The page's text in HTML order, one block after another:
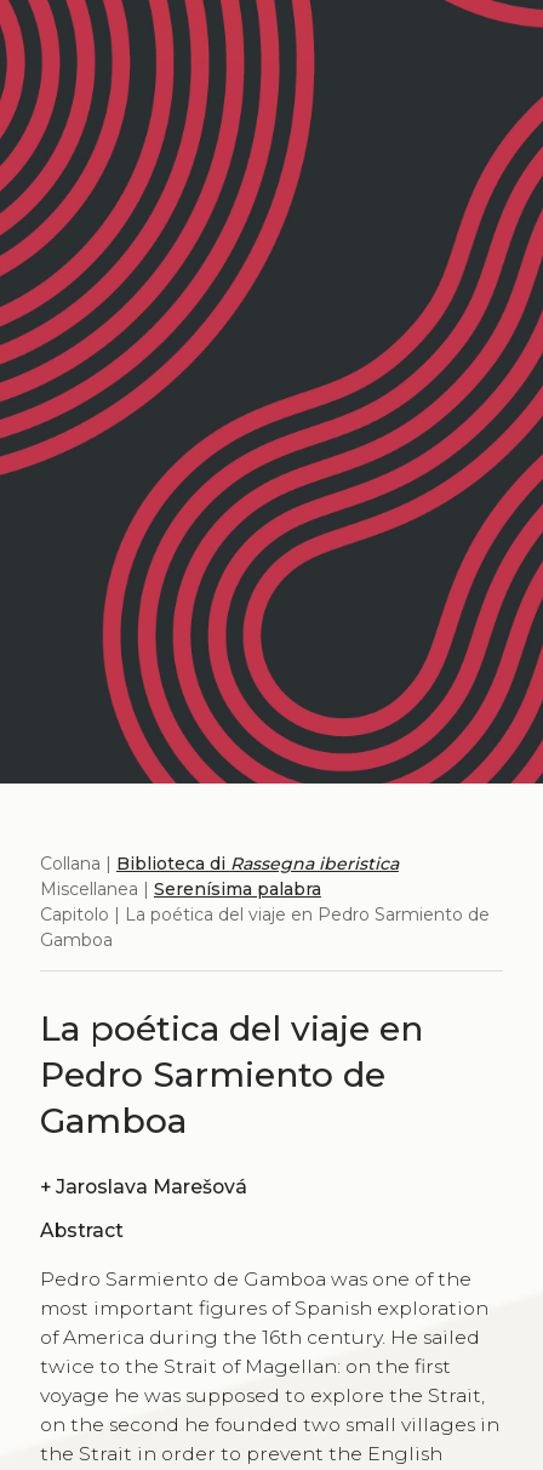
Collana | Biblioteca di Rassegna iberistica
Miscellanea | Serenísima palabra
Capitolo | La poética del viaje en Pedro Sarmiento de
Gamboa
La poética del viaje en
Pedro Sarmiento de
Gamboa
+ Jaroslava Marešová
Abstract
Pedro Sarmiento de Gamboa was one of the
most important figures of Spanish exploration
of America during the 16th century. He sailed
twice to the Strait of Magellan: on the first
voyage he was supposed to explore the Strait,
on the second he founded two small villages in
the Strait in order to prevent the English